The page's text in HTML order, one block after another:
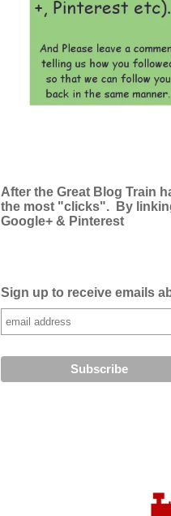
After the Great Blog Train
the most "clicks". By
Google+ & Pinterest
Sign up to receive emails